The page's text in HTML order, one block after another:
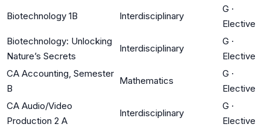
Biotechnology 1B Interdisciplinary
G ·
Elective
Biotechnology: Unlocking
Nature’s Secrets
Interdisciplinary
G ·
Elective
CA Accounting, Semester
B
Mathematics
G ·
Elective
CA Audio/Video
Production 2 A
Interdisciplinary
G ·
Elective